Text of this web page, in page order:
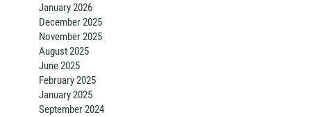
January 2026
December 2025
November 2025
August 2025
June 2025
February 2025
January 2025
September 2024